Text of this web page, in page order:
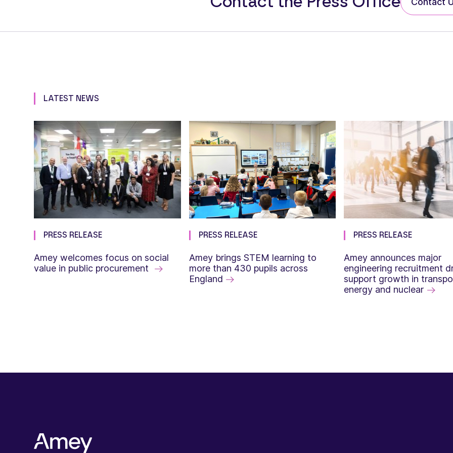
LATEST NEWS
PRESS RELEASE
Amey welcomes focus on social
value in public procurement
PRESS RELEASE
Amey brings STEM learning to
more than 430 pupils across
England
PRESS RELEASE
Amey announces major
engineering recruitment
support growth in
energy and nuclear